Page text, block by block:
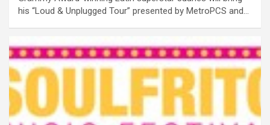
his “Loud & Unplugged Tour” presented by MetroPCS and…